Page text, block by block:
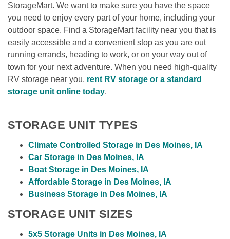
StorageMart. We want to make sure you have the space
you need to enjoy every part of your home, including your
outdoor space. Find a StorageMart facility near you that is
easily accessible and a convenient stop as you are out
running errands, heading to work, or on your way out of
town for your next adventure. When you need high-quality
RV storage near you, rent RV storage or a standard
storage unit online today.
STORAGE UNIT TYPES
Climate Controlled Storage in Des Moines, IA
Car Storage in Des Moines, IA
Boat Storage in Des Moines, IA
Affordable Storage in Des Moines, IA
Business Storage in Des Moines, IA
STORAGE UNIT SIZES
5x5 Storage Units in Des Moines, IA